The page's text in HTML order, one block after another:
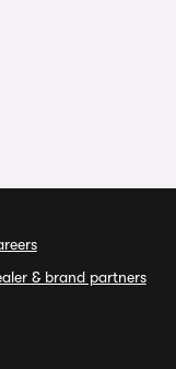
& brand partners